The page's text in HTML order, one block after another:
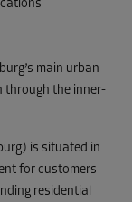
main urban
through the inner-
is situated in
for customers
residential